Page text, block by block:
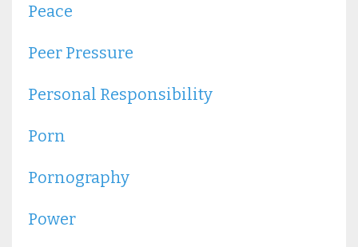
Peace
Peer Pressure
Personal Responsibility
Porn
Pornography
Power